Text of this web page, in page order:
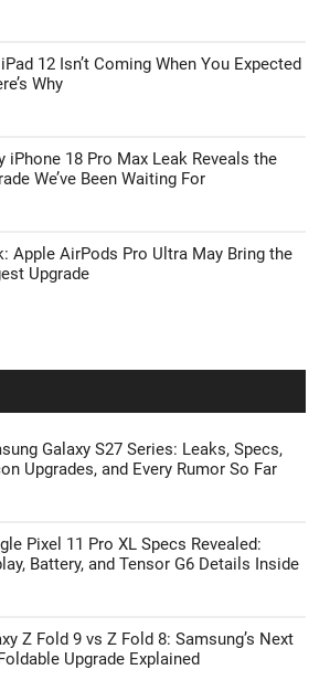
12 Isn’t Coming When You Expected
Why
iPhone 18 Pro Max Leak Reveals the
We’ve Been Waiting For
Apple AirPods Pro Ultra May Bring the
Upgrade
Galaxy S27 Series: Leaks, Specs,
Upgrades, and Every Rumor So Far
Pixel 11 Pro XL Specs Revealed:
Battery, and Tensor G6 Details Inside
Z Fold 9 vs Z Fold 8: Samsung’s Next
Upgrade Explained